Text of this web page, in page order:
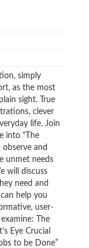
simply
as the most
sight. True
clever
life. Join
into "The
and
unmet needs
will discuss
need and
help you
user-
The
Eye Crucial
to be Done”